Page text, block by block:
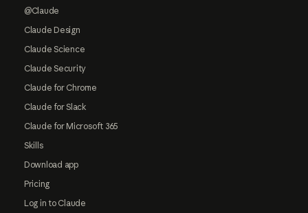
@Claude
Claude Design
Claude Science
Claude Security
Claude for Chrome
Claude for Slack
Claude for Microsoft 365
Skills
Download app
Pricing
Log in to Claude